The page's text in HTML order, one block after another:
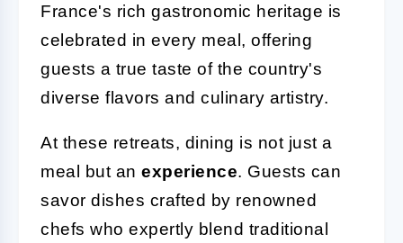
France's rich gastronomic heritage is
celebrated in every meal, offering
guests a true taste of the country's
diverse flavors and culinary artistry.
At these retreats, dining is not just a
meal but an experience. Guests can
savor dishes crafted by renowned
chefs who expertly blend traditional